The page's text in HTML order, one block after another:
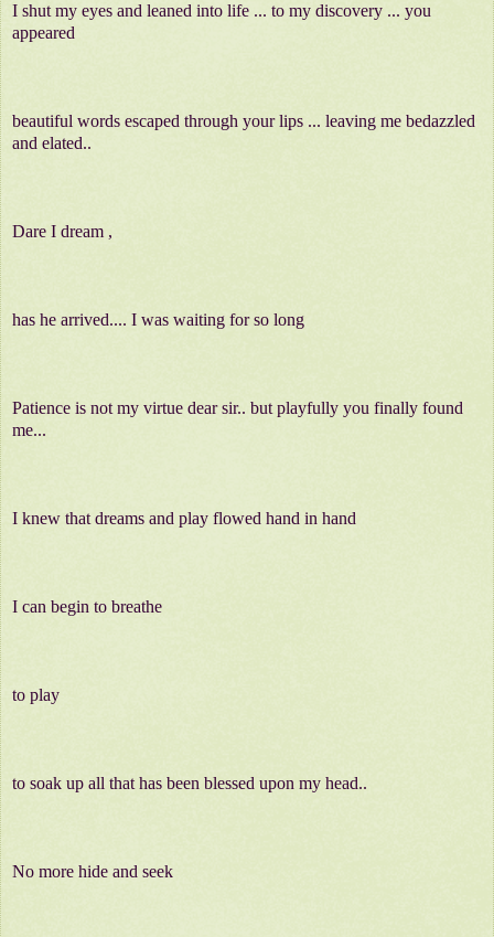
I shut my eyes and leaned into life ... to my discovery ... you
appeared
beautiful words escaped through your lips ... leaving me bedazzled
and elated..
Dare I dream ,
has he arrived.... I was waiting for so long
Patience is not my virtue dear sir.. but playfully you finally found
me...
I knew that dreams and play flowed hand in hand
I can begin to breathe
to play
to soak up all that has been blessed upon my head..
No more hide and seek